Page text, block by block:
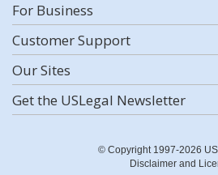
For Business
Customer Support
Our Sites
Get the USLegal Newsletter
© Copyright 1997-2026
Disclaimer and